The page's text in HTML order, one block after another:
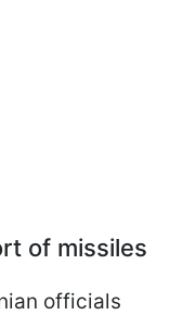
of missiles
officials